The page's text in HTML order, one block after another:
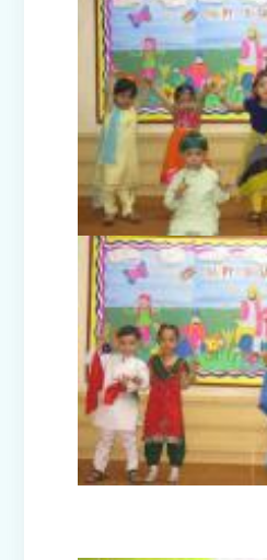
Capacity Building
Classroom
Winter Carnival -
26)
Annual
Guru Nanak Devji